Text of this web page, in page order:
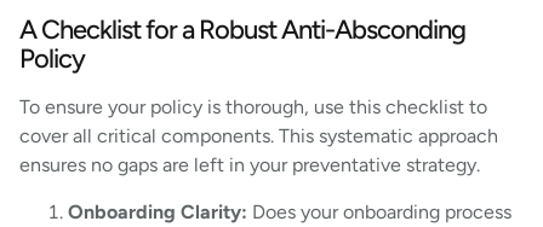
A Checklist for a Robust Anti-Absconding
Policy
To ensure your policy is thorough, use this checklist to
cover all critical components. This systematic approach
ensures no gaps are left in your preventative strategy.
Onboarding Clarity: Does your onboarding process